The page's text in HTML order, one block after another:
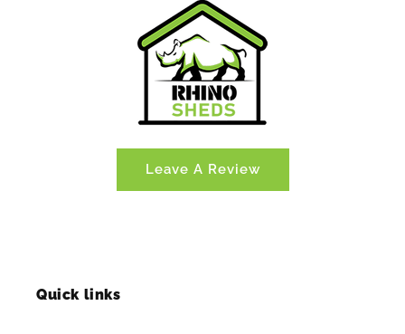
Leave A Review
Quick links